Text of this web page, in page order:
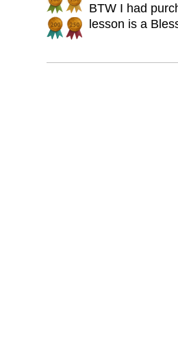
BTW I had
lesson is a